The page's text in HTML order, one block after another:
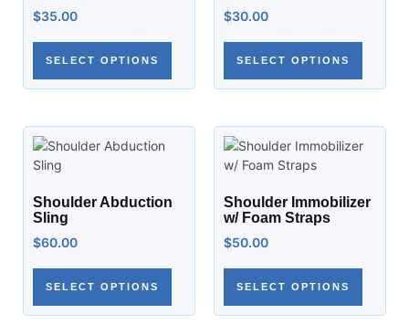
$35.00
SELECT OPTIONS
$30.00
SELECT OPTIONS
Shoulder Abduction
Sling
$60.00
SELECT OPTIONS
Shoulder Immobilizer
w/ Foam Straps
$50.00
SELECT OPTIONS